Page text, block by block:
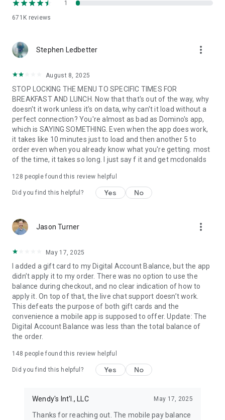
671K reviews
1
Stephen Ledbetter more_vert
August 8, 2025
STOP LOCKING THE MENU TO SPECIFIC TIMES FOR
BREAKFAST AND LUNCH. Now that that's out of the way, why
doesn't it work unless it's on data, why can't it load without a
perfect connection? You're almost as bad as Domino's app,
which is SAYING SOMETHING. Even when the app does work,
it takes like 10 minutes just to load and then another 5 to
order even when you already know what you're getting. most
of the time, it takes so long. I just say f it and get mcdonalds
128 people found this review helpful
Did you find this helpful? Yes No
Jason Turner more_vert
May 17, 2025
I added a gift card to my Digital Account Balance, but the app
didn’t apply it to my order. There was no option to use the
balance during checkout, and no clear indication of how to
apply it. On top of that, the live chat support doesn’t work.
This defeats the purpose of both gift cards and the
convenience a mobile app is supposed to offer. Update: The
Digital Account Balance was less than the total balance of
the order.
148 people found this review helpful
Did you find this helpful? Yes No
Wendy's Int'l., LLC May 17, 2025
Thanks for reaching out. The mobile pay balance